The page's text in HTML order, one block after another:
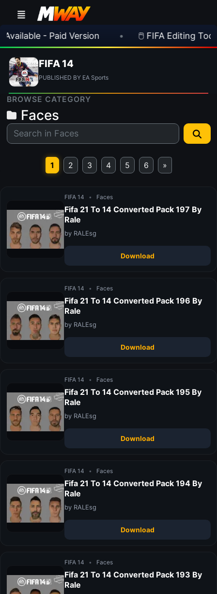
- Paid Version 🖱️ FIFA Editing
FIFA 14
PUBLISHED BY EA Sports
BROWSE CATEGORY
Faces
1 2 3 4 5 6 »
FIFA 14 • Faces
Fifa 21 To 14 Converted Pack 197 By
Rale
by RALEsg
Download
FIFA 14 • Faces
Fifa 21 To 14 Converted Pack 196 By
Rale
by RALEsg
Download
FIFA 14 • Faces
Fifa 21 To 14 Converted Pack 195 By
Rale
by RALEsg
Download
FIFA 14 • Faces
Fifa 21 To 14 Converted Pack 194 By
Rale
by RALEsg
Download
FIFA 14 • Faces
Fifa 21 To 14 Converted Pack 193 By
Rale